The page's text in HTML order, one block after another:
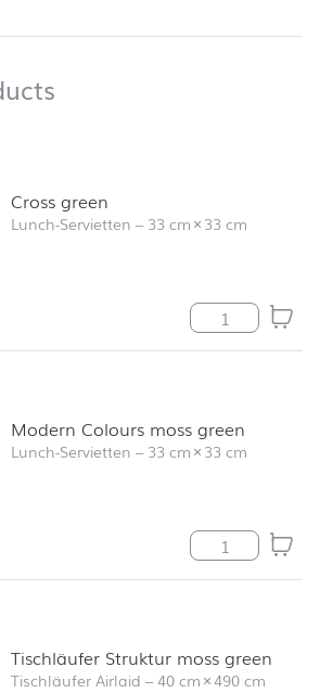
jump to product filter
Cross green
Lunch-Servietten –33 cm×33 cm
Cross green
Modern Colours moss green
Lunch-Servietten –33 cm×33 cm
Modern
Tischläufer Struktur moss green
Tischläufer Airlaid –40 cm×490 cm